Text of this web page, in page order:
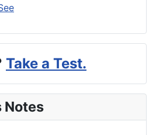
Take a Test.
Notes